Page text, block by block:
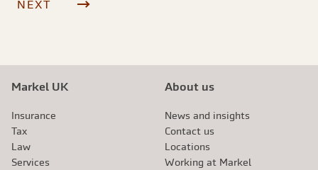
Markel UK
Insurance
Tax
Law
Services
About us
News and insights
Contact us
Locations
Working at Markel